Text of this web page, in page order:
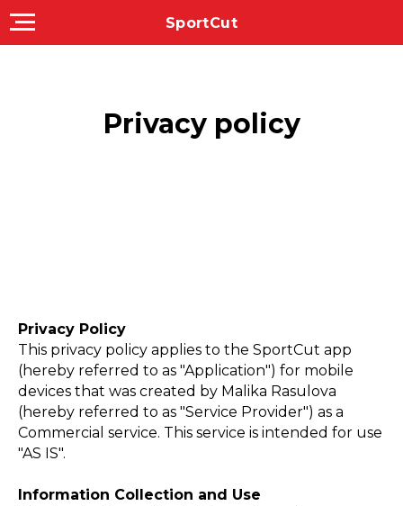
SportCut
Privacy policy
Privacy Policy
This privacy policy applies to the SportCut app
(hereby referred to as "Application") for mobile
devices that was created by Malika Rasulova
(hereby referred to as "Service Provider") as a
Commercial service. This service is intended for use
"AS IS".
Information Collection and Use